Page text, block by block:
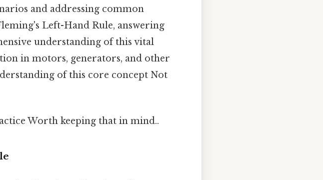
and addressing common
Left-Hand Rule, answering
understanding of this vital
in motors, generators, and other
of this core concept Not
Worth keeping that in mind..